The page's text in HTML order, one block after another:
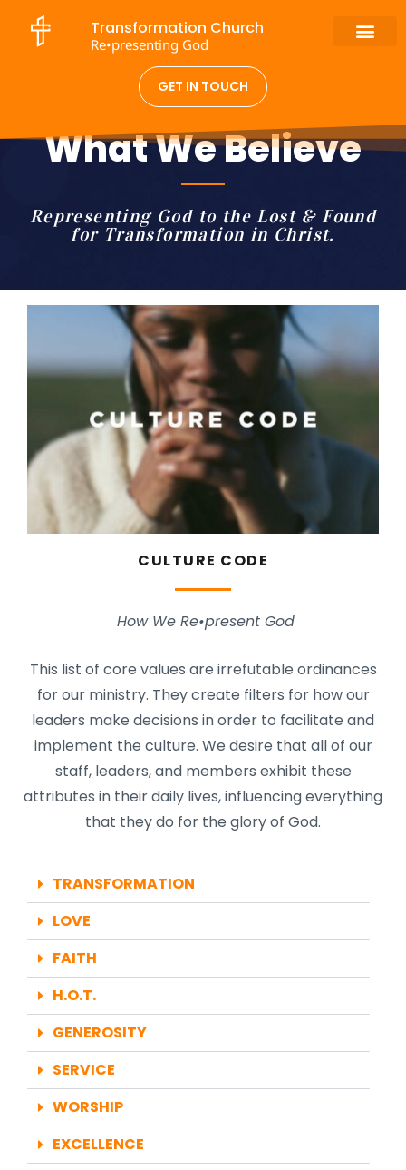
Transformation Church
Re•presenting God
GET IN TOUCH
What We Believe
Representing God to the Lost & Found
for Transformation in Christ.
CULTURE CODE
How We Re•present God
This list of core values are irrefutable ordinances
for our ministry. They create filters for how our
leaders make decisions in order to facilitate and
implement the culture. We desire that all of our
staff, leaders, and members exhibit these
attributes in their daily lives, influencing everything
that they do for the glory of God.
TRANSFORMATION
LOVE
FAITH
H.O.T.
GENEROSITY
SERVICE
WORSHIP
EXCELLENCE